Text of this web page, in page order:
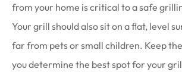
from your home is critical to a safe
Your grill should also sit on a flat, level
far from pets or small children. Keep
you determine the best spot for your